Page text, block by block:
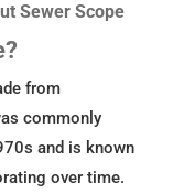
Sewer Scope
from
commonly
and is known
over time.